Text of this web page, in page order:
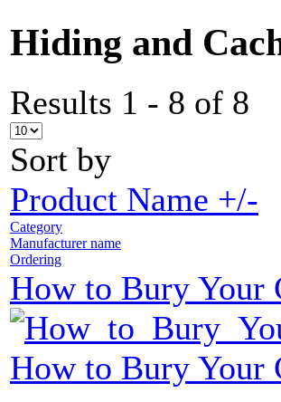
Hiding and
Results 1 - 8 of 8
Sort by
Product Name +/-
Category
Manufacturer name
Ordering
How to Bury Your
How to Bury Your